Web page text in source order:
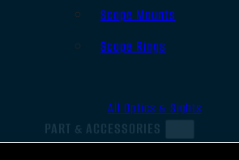
Scope Mounts
Scope Rings
All Optics & Sights
PART & ACCESSORIES